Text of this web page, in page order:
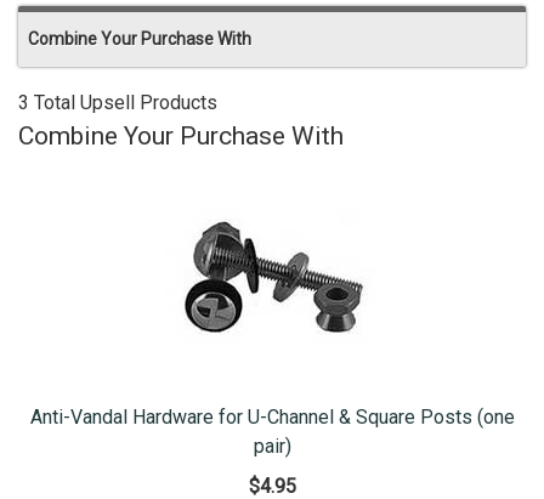
Combine Your Purchase With
3 Total Upsell Products
Combine Your Purchase With
Anti-Vandal Hardware for U-Channel & Square Posts (one
pair)
$4.95